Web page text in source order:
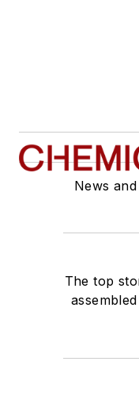
News
The top